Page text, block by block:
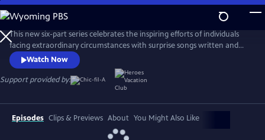
Skip
to
Main
Content
This new six-part series celebrates the inspiring efforts of individuals
facing extraordinary circumstances with surprise songs written and
performed by music's biggest stars. Each episode follows a different
featured artist, including Grammy Award-winning country artist
Jennifer Nettles, as they turn a local hero’s transformative story into a
powerful and deeply personal anthem.
Watch Now
Support provided by:
Episodes Clips & Previews About You Might Also Like